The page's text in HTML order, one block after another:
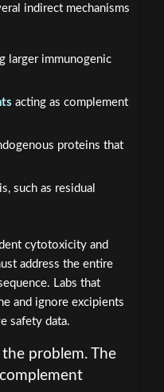
indirect mechanisms
larger immunogenic
acting as complement
proteins that
such as residual
cytotoxicity and
address the entire
Labs that
and ignore excipients
safety data.
problem. The